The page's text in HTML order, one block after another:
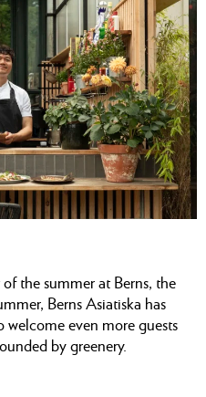
the summer at Berns, the
Berns Asiatiska has
even more guests
by greenery.